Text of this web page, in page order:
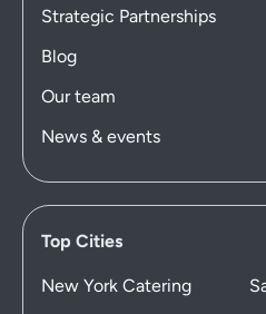
Strategic Partnerships
Blog
Our team
News & events
Top Cities
New York Catering